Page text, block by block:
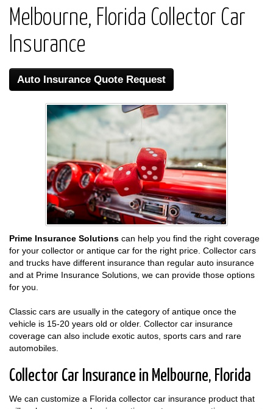
Melbourne, Florida Collector Car
Insurance
Auto Insurance Quote Request
Prime Insurance Solutions can help you find the right coverage
for your collector or antique car for the right price. Collector cars
and trucks have different insurance than regular auto insurance
and at Prime Insurance Solutions, we can provide those options
for you.
Classic cars are usually in the category of antique once the
vehicle is 15-20 years old or older. Collector car insurance
coverage can also include exotic autos, sports cars and rare
automobiles.
Collector Car Insurance in Melbourne, Florida
We can customize a Florida collector car insurance product that